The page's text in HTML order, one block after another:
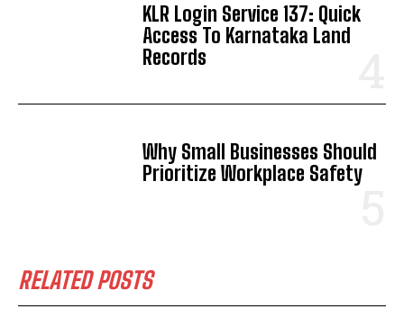
KLR Login Service 137: Quick
Access To Karnataka Land
Records
Why Small Businesses Should
Prioritize Workplace Safety
RELATED POSTS